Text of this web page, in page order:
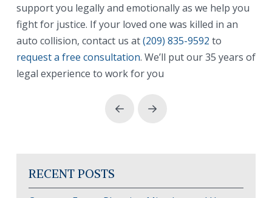
support you legally and emotionally as we help you
fight for justice. If your loved one was killed in an
auto collision, contact us at(209) 835-9592 to
request a free consultation. We’ll put our 35 years of
legal experience to work for you
Prev Next
RECENT POSTS